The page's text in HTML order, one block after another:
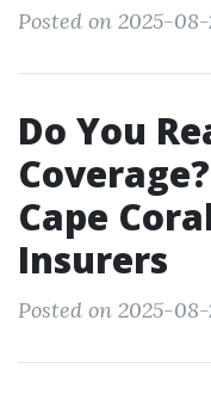
Posted on 2025-08-
Do You
Cape
Insurers
Posted on 2025-